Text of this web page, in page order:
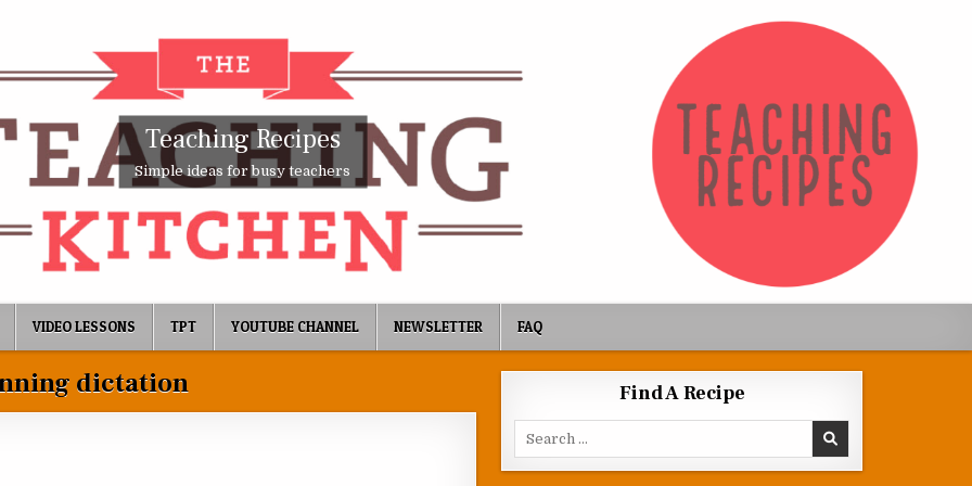
Teaching Recipes
Simple ideas for busy teachers
VIDEO LESSONS TPT YOUTUBE CHANNEL NEWSLETTER FAQ
dictation Find A Recipe
Search for: